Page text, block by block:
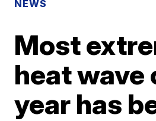
NEWS
Most
heat wave
year has